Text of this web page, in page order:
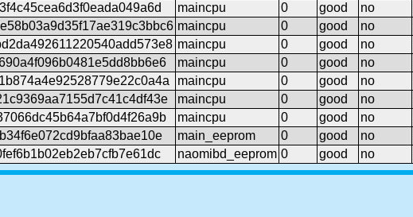
maincpu 0 good no
maincpu 0 good no
maincpu 0 good no
maincpu 0 good no
maincpu 0 good no
maincpu 0 good no
maincpu 0 good no
main_eeprom 0 good no
naomibd_eeprom 0 good no